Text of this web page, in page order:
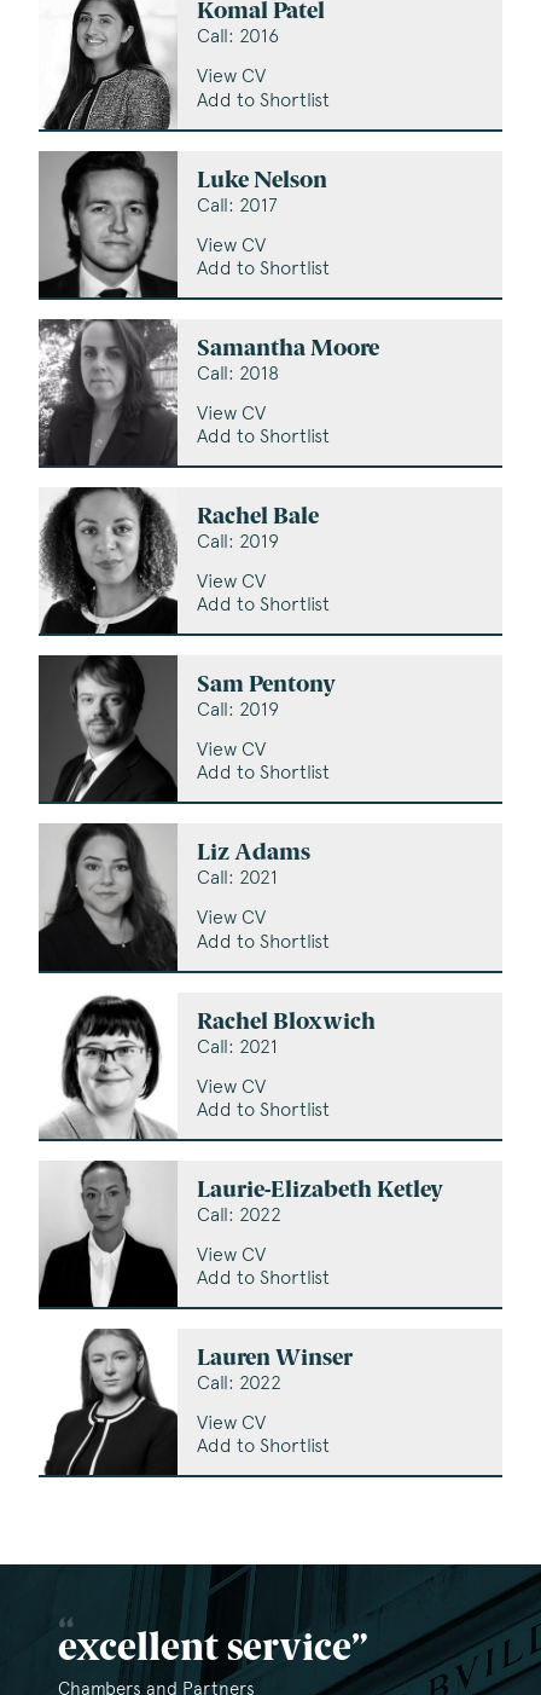
Komal Patel
Call: 2016
View CV
Add to Shortlist
Luke Nelson
Call: 2017
View CV
Add to Shortlist
Samantha Moore
Call: 2018
View CV
Add to Shortlist
Rachel Bale
Call: 2019
View CV
Add to Shortlist
Sam Pentony
Call: 2019
View CV
Add to Shortlist
Liz Adams
Call: 2021
View CV
Add to Shortlist
Rachel Bloxwich
Call: 2021
View CV
Add to Shortlist
Laurie-Elizabeth Ketley
Call: 2022
View CV
Add to Shortlist
Lauren Winser
Call: 2022
View CV
Add to Shortlist
excellent service
Chambers and Partners